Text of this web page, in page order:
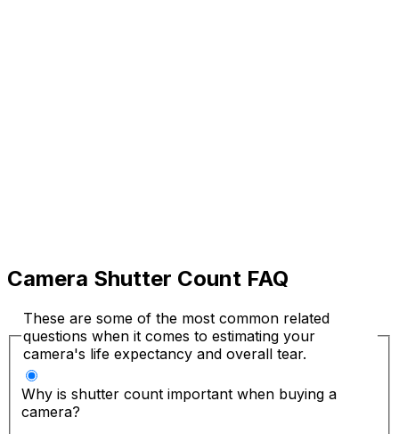
Camera Shutter Count FAQ
These are some of the most common related
questions when it comes to estimating your
camera's life expectancy and overall tear.
Why is shutter count important when buying a
camera?